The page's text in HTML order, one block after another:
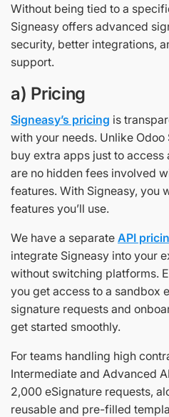
Without being tied to a
Signeasy offers advanced
security, better integrations,
support.
a) Pricing
Signeasy’s pricing is
with your needs. Unlike Odoo
buy extra apps just to access
are no hidden fees involved
features. With Signeasy, you
features you’ll use.
We have a separate API
integrate Signeasy into your
without switching platforms.
you get access to a sandbox
signature requests and
get started smoothly.
For teams handling high
Intermediate and Advanced
2,000 eSignature requests,
reusable and pre-filled